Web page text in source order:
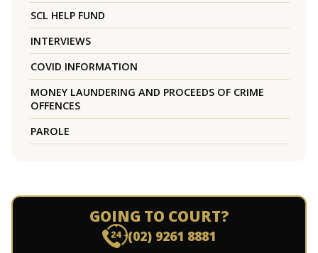
SCL HELP FUND
INTERVIEWS
COVID INFORMATION
MONEY LAUNDERING AND PROCEEDS OF CRIME
OFFENCES
PAROLE
GOING TO COURT?
(02) 9261 8881